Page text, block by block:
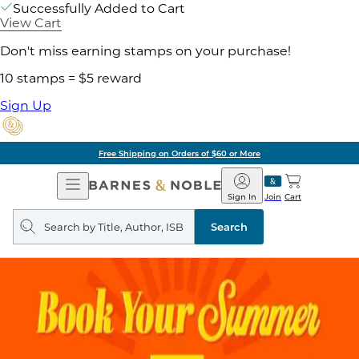
Successfully Added to Cart
View Cart
Don't miss earning stamps on your purchase!
10 stamps = $5 reward
Sign Up
Free Shipping on Orders of $60 or More
Open
Navigation
Barnes
&
Noble
Join
Sign In Cart
Search
query
Search